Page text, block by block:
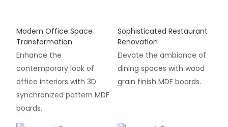
Modern Office Space
Transformation
Enhance the
contemporary look of
office interiors with 3D
synchronized pattern MDF
boards.
Sophisticated Restaurant
Renovation
Elevate the ambiance of
dining spaces with wood
grain finish MDF boards.